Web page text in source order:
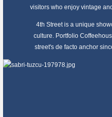
visitors who enjoy vintage
4th Street is a unique
culture. Portfolio
street's de facto anchor